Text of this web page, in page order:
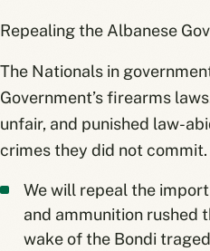
Repealing the Albanese
The Nationals in
Government’s firearms
unfair, and punished law-
crimes they did not commit.
We will repeal the
and ammunition rushed
wake of the Bondi